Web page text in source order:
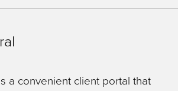
a convenient client portal that